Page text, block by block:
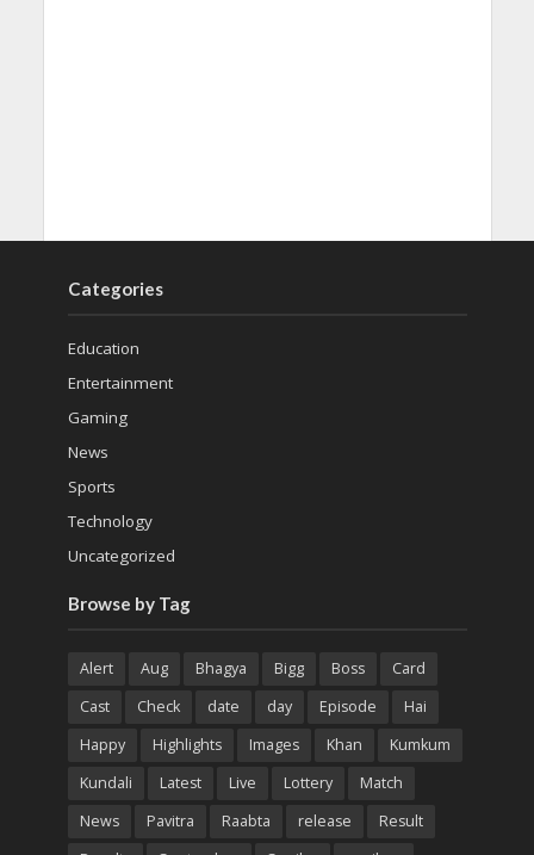
Categories
Education
Entertainment
Gaming
News
Sports
Technology
Uncategorized
Browse by Tag
Alert Aug Bhagya Bigg Boss
Card
Cast
Check date day Episode
Hai
Happy
Highlights Images Khan
Kumkum
Kundali
Latest Live Lottery
Match
News
Pavitra Raabta release
Result